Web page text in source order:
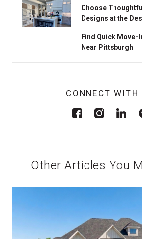
Choose
Designs at the
Find Quick Move-
Near Pittsburgh
CONNECT WITH
Other Articles You